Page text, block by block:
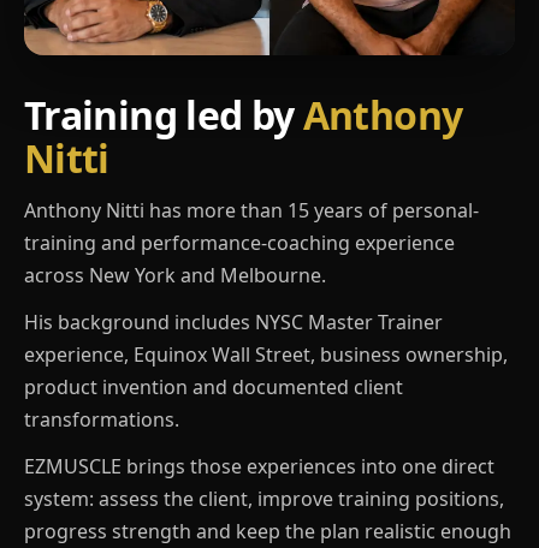
Training led byAnthony
Nitti
Anthony Nitti has more than 15 years of personal-
training and performance-coaching experience
across New York and Melbourne.
His background includes NYSC Master Trainer
experience, Equinox Wall Street, business ownership,
product invention and documented client
transformations.
EZMUSCLE brings those experiences into one direct
system: assess the client, improve training positions,
progress strength and keep the plan realistic enough